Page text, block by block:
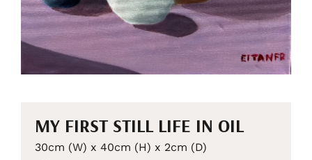
MY FIRST STILL LIFE IN OIL
30cm (W) x 40cm (H) x 2cm (D)